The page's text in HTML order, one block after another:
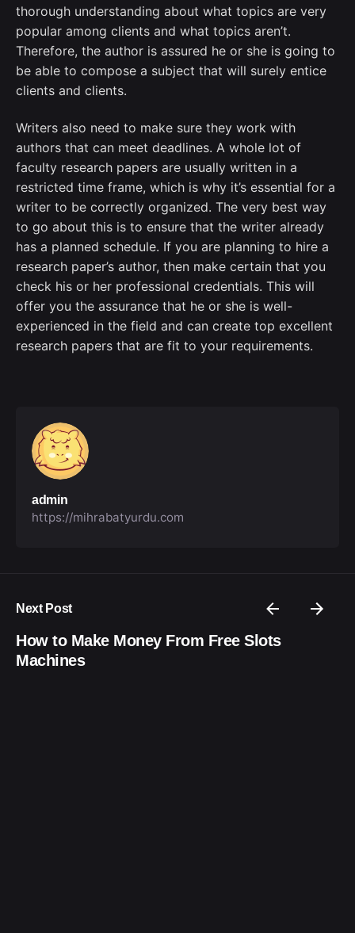
thorough understanding about what topics are very
popular among clients and what topics aren’t.
Therefore, the author is assured he or she is going to
be able to compose a subject that will surely entice
clients and clients.
Writers also need to make sure they work with
authors that can meet deadlines. A whole lot of
faculty research papers are usually written in a
restricted time frame, which is why it’s essential for a
writer to be correctly organized. The very best way
to go about this is to ensure that the writer already
has a planned schedule. If you are planning to hire a
research paper’s author, then make certain that you
check his or her professional credentials. This will
offer you the assurance that he or she is well-
experienced in the field and can create top excellent
research papers that are fit to your requirements.
admin
https://mihrabatyurdu.com
Next Post
How to Make Money From Free Slots
Machines